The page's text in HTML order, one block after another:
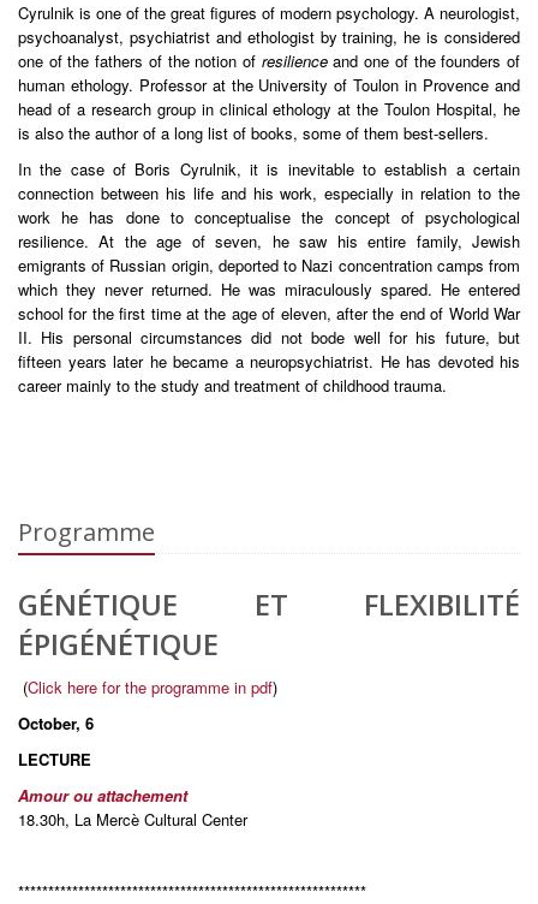
Cyrulnik is one of the great figures of modern psychology. A neurologist,
psychoanalyst, psychiatrist and ethologist by training, he is considered
one of the fathers of the notion of resilienceand one of the founders of
human ethology. Professor at the University of Toulon in Provence and
head of a research group in clinical ethology at the Toulon Hospital, he
is also the author of a long list of books, some of them best-sellers.
In the case of Boris Cyrulnik, it is inevitable to establish a certain
connection between his life and his work, especially in relation to the
work he has done to conceptualise the concept of psychological
resilience. At the age of seven, he saw his entire family, Jewish
emigrants of Russian origin, deported to Nazi concentration camps from
which they never returned. He was miraculously spared. He entered
school for the first time at the age of eleven, after the end of World War
II. His personal circumstances did not bode well for his future, but
fifteen years later he became a neuropsychiatrist. He has devoted his
career mainly to the study and treatment of childhood trauma.
Programme
GÉNÉTIQUE ET FLEXIBILITÉ
ÉPIGÉNÉTIQUE
(Click here for the programme in pdf)
October, 6
LECTURE
Amour ou attachement
18.30h, La Mercè Cultural Center
**********************************************************